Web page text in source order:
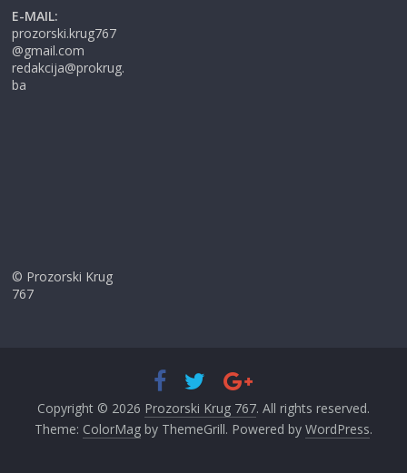
E-MAIL:
prozorski.krug767
@gmail.com
redakcija@prokrug.
ba
© Prozorski Krug
767
Copyright © 2026 Prozorski Krug 767. All rights reserved.
Theme: ColorMagby ThemeGrill. Powered by WordPress.